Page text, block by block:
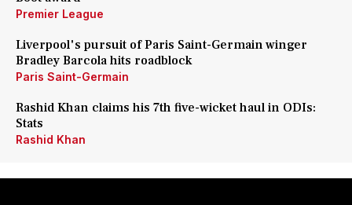
Premier League
Liverpool's pursuit of Paris Saint-Germain winger
Bradley Barcola hits roadblock
Paris Saint-Germain
Rashid Khan claims his 7th five-wicket haul in ODIs:
Stats
Rashid Khan